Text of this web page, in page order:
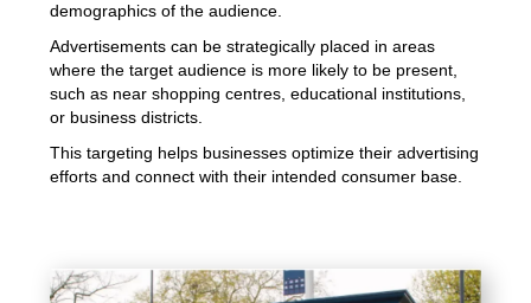
demographics of the audience.
Advertisements can be strategically placed in areas
where the target audience is more likely to be present,
such as near shopping centres, educational institutions,
or business districts.
This targeting helps businesses optimize their advertising
efforts and connect with their intended consumer base.